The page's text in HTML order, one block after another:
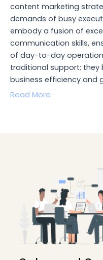
content marketing
demands of busy
embody a fusion of
communication skills,
of day-to-day
traditional support; they
business efficiency and
Read More